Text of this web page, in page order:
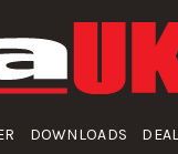
DOWNLOADS